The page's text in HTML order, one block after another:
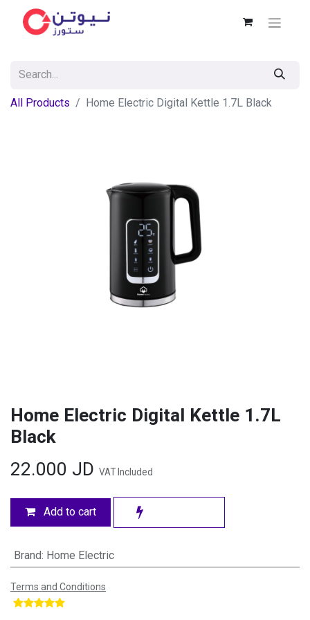
All Products Home Electric Digital Kettle 1.7L Black
Home Electric Digital Kettle 1.7L
Black
22.000 JD VAT Included
Add to cart
Brand: Home Electric
Terms and Conditions